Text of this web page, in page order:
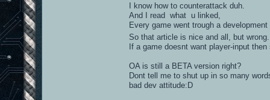
I know how to counterattack duh.
And I read what u linked,
Every game went trough a
So that article is nice and all, but
If a game doesnt want player-input
OA is still a BETA version right?
Dont tell me to shut up in so many
bad dev attitude:D